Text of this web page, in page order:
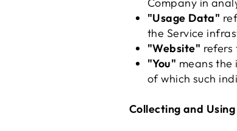
"Usage Data"
the Service
"Website" refers
"You" means
of which such
Collecting and